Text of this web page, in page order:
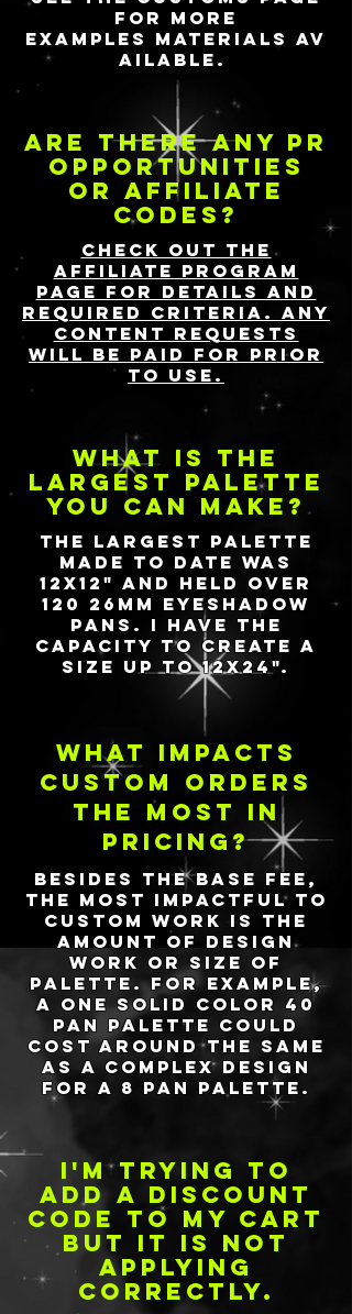
for more
examples materials av
ailable.
Are there any PR
opportunities
or affiliate
codes?
Check out the
Affiliate Program
page for details and
required criteria. Any
content requests
will be paid for prior
to use.
what is the
largest palette
you can make?
The largest palette
made to date was
12X12" and held over
120 26mm eyeshadow
pans. I have the
capacity to create a
size up to 12X24".
what impacts
custom orders
the most in
pricing?
Besides the base fee,
the most impactful to
custom work is the
amount of design
work or size of
palette. For example,
a one solid color 40
pan palette could
cost around the same
as a complex design
for a 8 pan palette.
I'm trying to
add a discount
code to my cart
but it is not
applying
correctly.